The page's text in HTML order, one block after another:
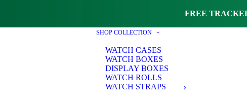
FREE
SHOP COLLECTION
WATCH CASES
WATCH BOXES
DISPLAY BOXES
WATCH ROLLS
WATCH STRAPS